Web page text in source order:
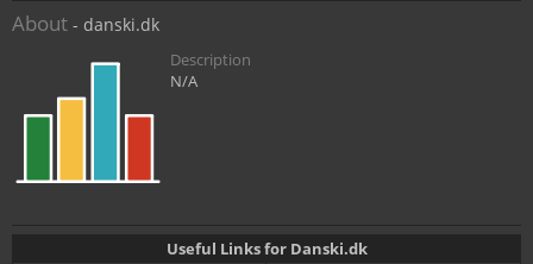
About - danski.dk
Description
N/A
Useful Links for Danski.dk